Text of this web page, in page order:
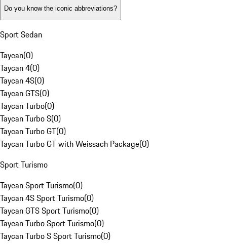
Do you know the iconic abbreviations?
Sport Sedan
Taycan(0)
Taycan 4(0)
Taycan 4S(0)
Taycan GTS(0)
Taycan Turbo(0)
Taycan Turbo S(0)
Taycan Turbo GT(0)
Taycan Turbo GT with Weissach Package(0)
Sport Turismo
Taycan Sport Turismo(0)
Taycan 4S Sport Turismo(0)
Taycan GTS Sport Turismo(0)
Taycan Turbo Sport Turismo(0)
Taycan Turbo S Sport Turismo(0)